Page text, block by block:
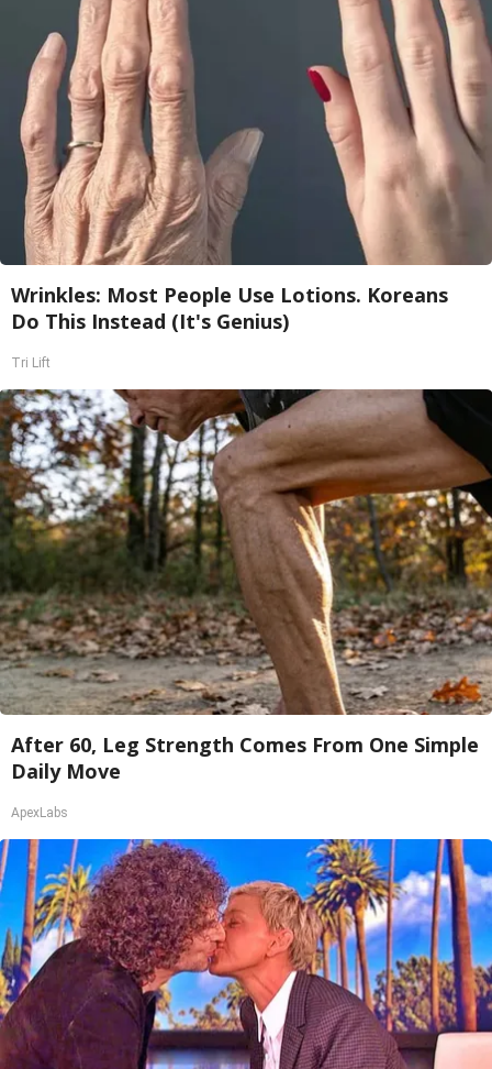
Wrinkles: Most People Use Lotions. Koreans
Do This Instead (It's Genius)
Tri Lift
After 60, Leg Strength Comes From One Simple
Daily Move
ApexLabs